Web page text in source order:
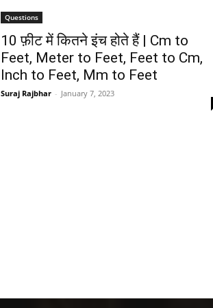
Questions
10 फ़ीट में कितने इंच होते हैं | Cm to
Feet, Meter to Feet, Feet to Cm,
Inch to Feet, Mm to Feet
Suraj Rajbhar - January 7, 2023